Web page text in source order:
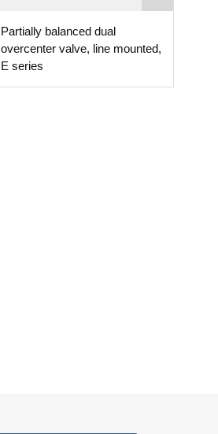
Partially balanced dual
overcenter valve, line mounted,
E series